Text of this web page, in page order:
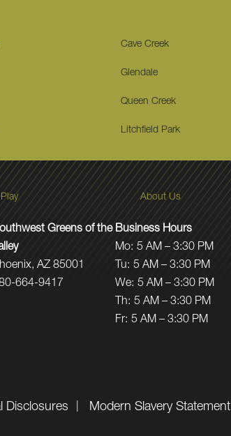
Cave Creek
Glendale
Queen Creek
Litchfield Park
Play About Us
Greens of the
AZ 85001
664-9417
Business Hours
Mo: 5 AM – 3:30 PM
Tu: 5 AM – 3:30 PM
We: 5 AM – 3:30 PM
Th: 5 AM – 3:30 PM
Fr: 5 AM – 3:30 PM
Disclosures Modern Slavery Statement